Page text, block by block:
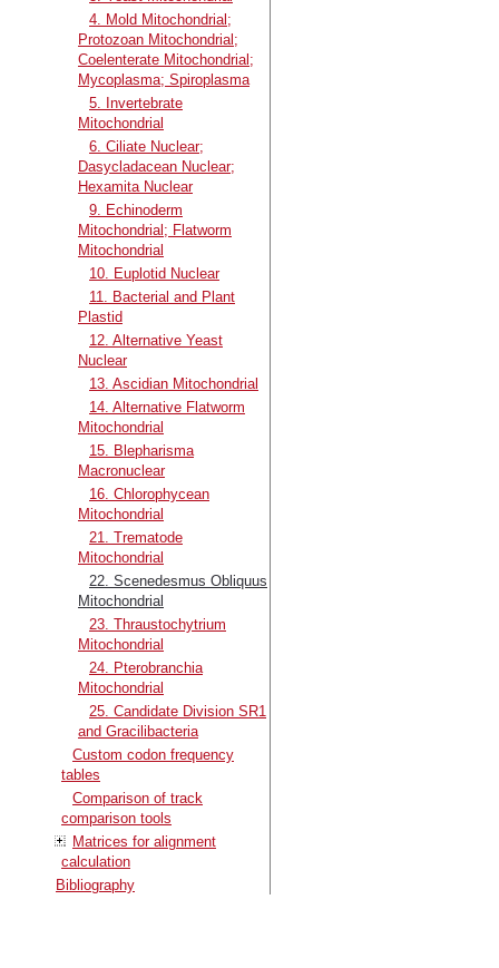
4. Mold Mitochondrial;
Protozoan Mitochondrial;
Coelenterate Mitochondrial;
Mycoplasma; Spiroplasma
5. Invertebrate
Mitochondrial
6. Ciliate Nuclear;
Dasycladacean Nuclear;
Hexamita Nuclear
9. Echinoderm
Mitochondrial; Flatworm
Mitochondrial
10. Euplotid Nuclear
11. Bacterial and Plant
Plastid
12. Alternative Yeast
Nuclear
13. Ascidian Mitochondrial
14. Alternative Flatworm
Mitochondrial
15. Blepharisma
Macronuclear
16. Chlorophycean
Mitochondrial
21. Trematode
Mitochondrial
22. Scenedesmus Obliquus
Mitochondrial
23. Thraustochytrium
Mitochondrial
24. Pterobranchia
Mitochondrial
25. Candidate Division SR1
and Gracilibacteria
Custom codon frequency
tables
Comparison of track
comparison tools
Matrices for alignment
calculation
Bibliography